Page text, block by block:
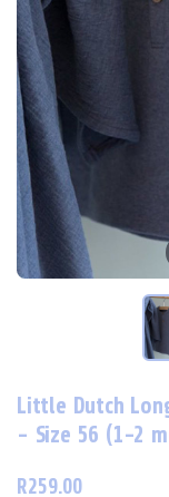
Little Dutch
- Size 56 (1-2
R259.00